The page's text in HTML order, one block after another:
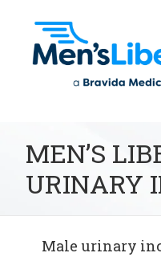
MEN’S
URINARY
Male urinary